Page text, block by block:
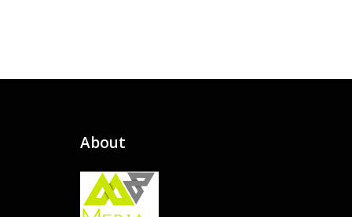
About